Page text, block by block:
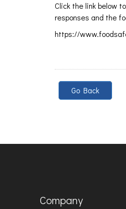
Click the link below
responses and the
https://
Go Back
Company